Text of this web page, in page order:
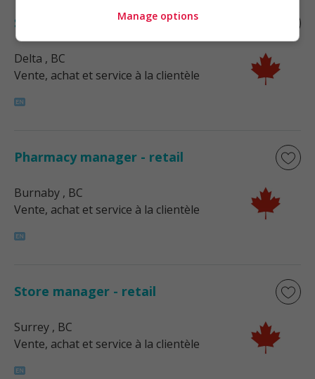
Store manager - retail
Delta , BC
Vente, achat et service à la clientèle
Pharmacy manager - retail
Burnaby , BC
Vente, achat et service à la clientèle
Store manager - retail
Surrey , BC
Vente, achat et service à la clientèle
Manage options